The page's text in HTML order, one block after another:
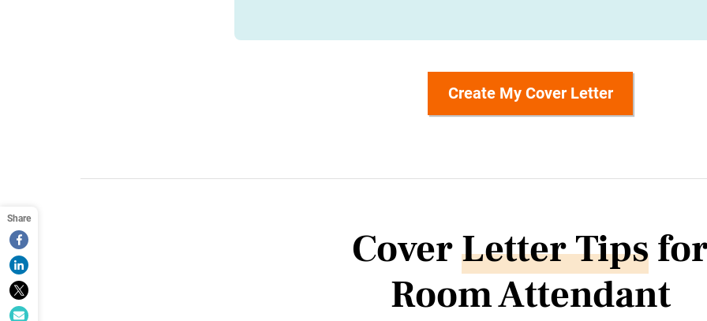
Create My Cover Letter
CoverLetter Tips
Room Attendant